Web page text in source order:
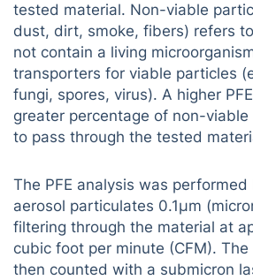
tested material. Non-viable
dust, dirt, smoke, fibers) refers
not contain a living
transporters for viable particles
fungi, spores, virus). A higher
greater percentage of non-
to pass through the tested
The PFE analysis was
aerosol particulates 0.1µm
filtering through the material at
cubic foot per minute (CFM).
then counted with a submicron